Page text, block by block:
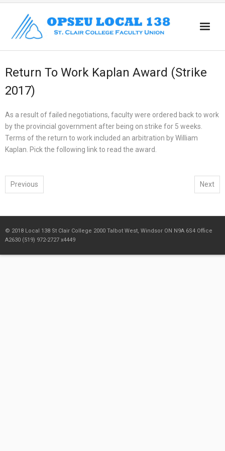
News
Members
Part Time
Resources
Contact
Return To Work Kaplan Award (Strike
2017)
As a result of failed negotiations, faculty were ordered back to work
by the provincial government after being on strike for 5 weeks.
Terms of the return to work included an arbitration by William
Kaplan. Pick the following link to read the award.
Previous Next
© 2018 Local 138 St Clair College 2000 Talbot West, Windsor ON N9A 6S4 Office
A2630 (519) 972-2727 x4449